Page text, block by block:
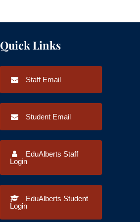
Quick Links
Staff Email
Student Email
EduAlberts Staff
Login
EduAlberts Student
Login